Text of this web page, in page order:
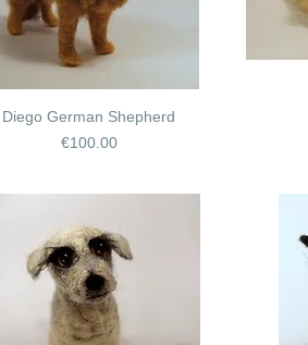
Diego German Shepherd
Price
€100.00